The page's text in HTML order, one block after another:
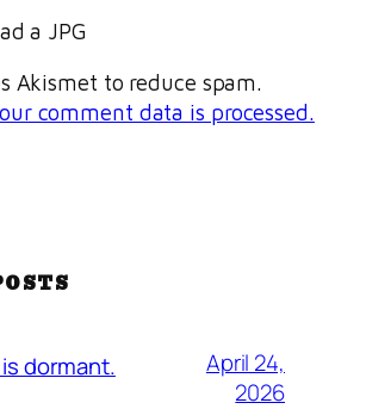
a JPG
Akismet to reduce spam.
comment data is processed.
dormant.
April 24,
2026